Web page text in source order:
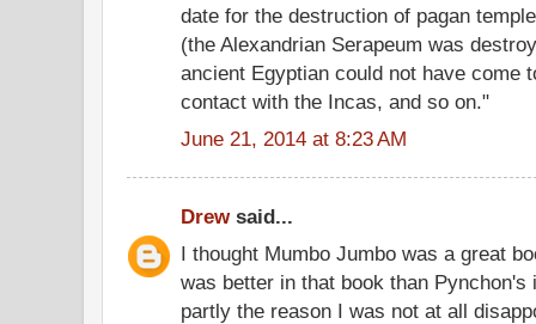
date for the destruction of pagan
(the Alexandrian Serapeum was
ancient Egyptian could not have come
contact with the Incas, and so on."
June 21, 2014 at 8:23 AM
Drewsaid...
I thought Mumbo Jumbo was a great
was better in that book than
partly the reason I was not at all